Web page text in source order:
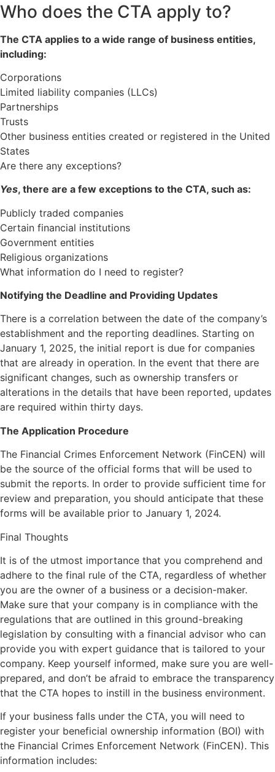
Who does the CTA apply to?
The CTA applies to a wide range of business entities,
including:
Corporations
Limited liability companies (LLCs)
Partnerships
Trusts
Other business entities created or registered in the United
States
Are there any exceptions?
Yes, there are a few exceptions to the CTA, such as:
Publicly traded companies
Certain financial institutions
Government entities
Religious organizations
What information do I need to register?
Notifying the Deadline and Providing Updates
There is a correlation between the date of the company’s
establishment and the reporting deadlines. Starting on
January 1, 2025, the initial report is due for companies
that are already in operation. In the event that there are
significant changes, such as ownership transfers or
alterations in the details that have been reported, updates
are required within thirty days.
The Application Procedure
The Financial Crimes Enforcement Network (FinCEN) will
be the source of the official forms that will be used to
submit the reports. In order to provide sufficient time for
review and preparation, you should anticipate that these
forms will be available prior to January 1, 2024.
Final Thoughts
It is of the utmost importance that you comprehend and
adhere to the final rule of the CTA, regardless of whether
you are the owner of a business or a decision-maker.
Make sure that your company is in compliance with the
regulations that are outlined in this ground-breaking
legislation by consulting with a financial advisor who can
provide you with expert guidance that is tailored to your
company. Keep yourself informed, make sure you are well-
prepared, and don’t be afraid to embrace the transparency
that the CTA hopes to instill in the business environment.
If your business falls under the CTA, you will need to
register your beneficial ownership information (BOI) with
the Financial Crimes Enforcement Network (FinCEN). This
information includes: